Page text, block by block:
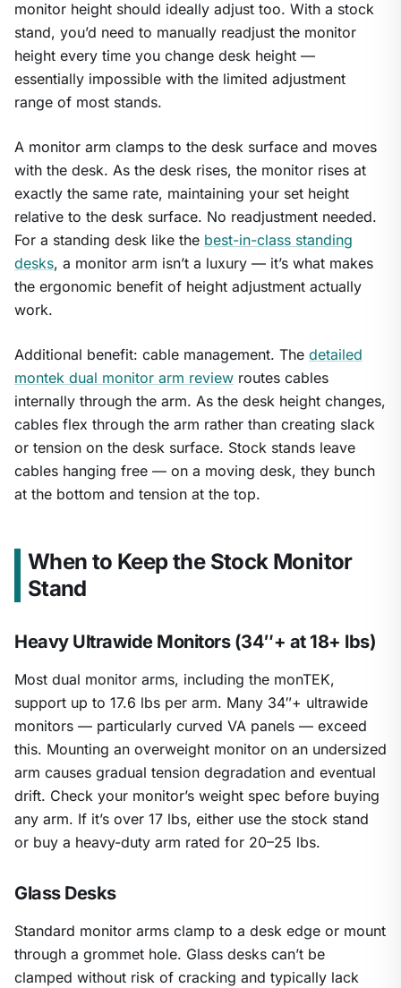
monitor height should ideally adjust too. With a stock
stand, you’d need to manually readjust the monitor
height every time you change desk height —
essentially impossible with the limited adjustment
range of most stands.
A monitor arm clamps to the desk surface and moves
with the desk. As the desk rises, the monitor rises at
exactly the same rate, maintaining your set height
relative to the desk surface. No readjustment needed.
For a standing desk like the best-in-class standing
desks, a monitor arm isn’t a luxury — it’s what makes
the ergonomic benefit of height adjustment actually
work.
Additional benefit: cable management. The detailed
montek dual monitor arm review routes cables
internally through the arm. As the desk height changes,
cables flex through the arm rather than creating slack
or tension on the desk surface. Stock stands leave
cables hanging free — on a moving desk, they bunch
at the bottom and tension at the top.
When to Keep the Stock Monitor
Stand
Heavy Ultrawide Monitors (34″+ at 18+ lbs)
Most dual monitor arms, including the monTEK,
support up to 17.6 lbs per arm. Many 34″+ ultrawide
monitors — particularly curved VA panels — exceed
this. Mounting an overweight monitor on an undersized
arm causes gradual tension degradation and eventual
drift. Check your monitor’s weight spec before buying
any arm. If it’s over 17 lbs, either use the stock stand
or buy a heavy-duty arm rated for 20–25 lbs.
Glass Desks
Standard monitor arms clamp to a desk edge or mount
through a grommet hole. Glass desks can’t be
clamped without risk of cracking and typically lack